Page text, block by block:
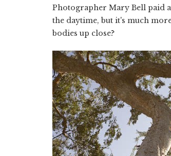
Photographer Mary Bell paid
the daytime, but it's much
bodies up close?